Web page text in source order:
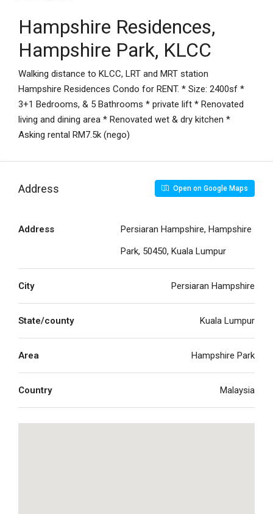
Hampshire Residences,
Hampshire Park, KLCC
Walking distance to KLCC, LRT and MRT station
Hampshire Residences Condo for RENT. * Size: 2400sf *
3+1 Bedrooms, & 5 Bathrooms * private lift * Renovated
living and dining area * Renovated wet & dry kitchen *
Asking rental RM7.5k (nego)
Address Open on Google Maps
Address
Persiaran Hampshire, Hampshire
Park, 50450, Kuala Lumpur
City Persiaran Hampshire
State/county Kuala Lumpur
Area Hampshire Park
Country Malaysia